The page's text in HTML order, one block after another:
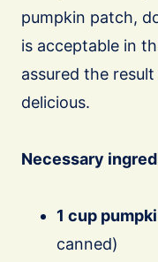
pumpkin patch,
is acceptable in
assured the
delicious.
Necessary
1 cup
canned)